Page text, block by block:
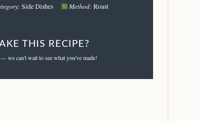
Side Dishes Method: Roast
THIS RECIPE?
we can't wait to see what you've made!